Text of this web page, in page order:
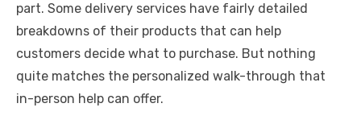
part. Some delivery services have fairly detailed
breakdowns of their products that can help
customers decide what to purchase. But nothing
quite matches the personalized walk-through that
in-person help can offer.